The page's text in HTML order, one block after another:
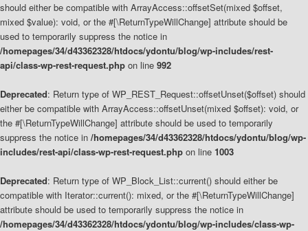
should either be compatible with ArrayAccess::offsetSet(mixed $offset,
mixed $value): void, or the #[\ReturnTypeWillChange] attribute should be
used to temporarily suppress the notice in
/homepages/34/d43362328/htdocs/ydontu/blog/wp-includes/rest-
api/class-wp-rest-request.php on line 992
Deprecated: Return type of WP_REST_Request::offsetUnset($offset) should
either be compatible with ArrayAccess::offsetUnset(mixed $offset): void, or
the #[\ReturnTypeWillChange] attribute should be used to temporarily
suppress the notice in /homepages/34/d43362328/htdocs/ydontu/blog/wp-
includes/rest-api/class-wp-rest-request.php on line 1003
Deprecated: Return type of WP_Block_List::current() should either be
compatible with Iterator::current(): mixed, or the #[\ReturnTypeWillChange]
attribute should be used to temporarily suppress the notice in
/homepages/34/d43362328/htdocs/ydontu/blog/wp-includes/class-wp-